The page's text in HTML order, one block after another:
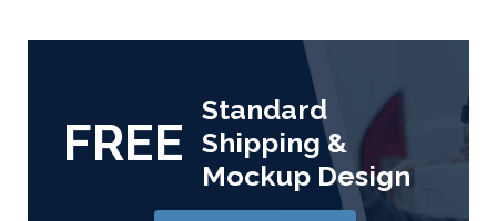
FREE
Standard
Shipping &
Mockup Design